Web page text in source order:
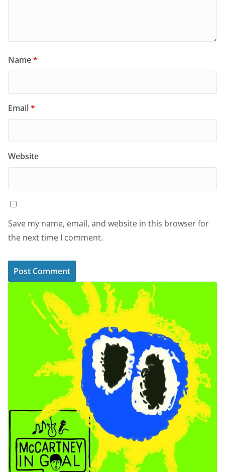
Name*
Email*
Website
Save my name, email, and website in this browser for
the next time I comment.